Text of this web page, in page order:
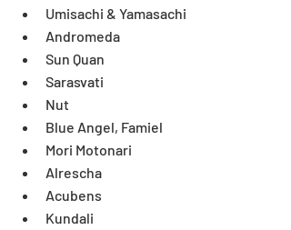
Umisachi & Yamasachi
Andromeda
Sun Quan
Sarasvati
Nut
Blue Angel, Famiel
Mori Motonari
Alrescha
Acubens
Kundali